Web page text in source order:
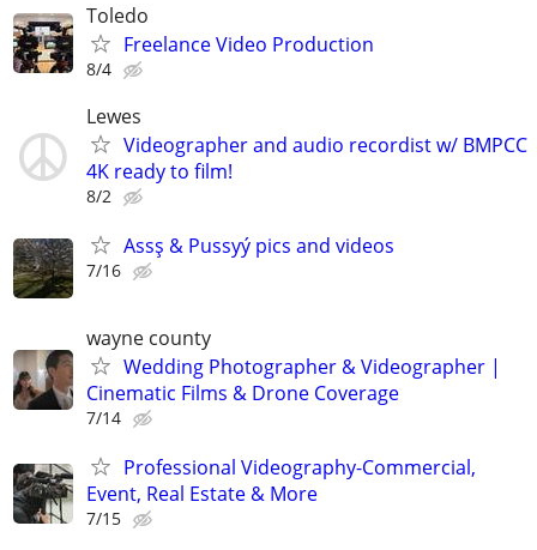
Toledo
Freelance Video Production
8/4
Lewes
Videographer and audio recordist w/ BMPCC
4K ready to film!
8/2
Assş & Pussyý pics and videos
7/16
wayne county
Wedding Photographer & Videographer |
Cinematic Films & Drone Coverage
7/14
Professional Videography-Commercial,
Event, Real Estate & More
7/15